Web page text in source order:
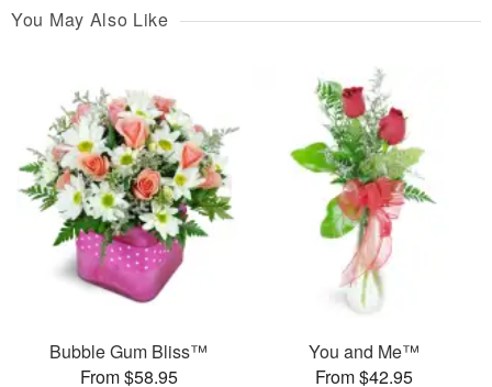
You May Also Like
Bubble Gum Bliss™
From $58.95
You and Me™
From $42.95